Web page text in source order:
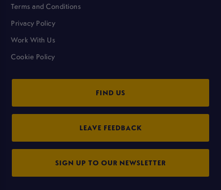
Terms and Conditions
Privacy Policy
Work With Us
Cookie Policy
FIND US
LEAVE FEEDBACK
SIGN UP TO OUR NEWSLETTER